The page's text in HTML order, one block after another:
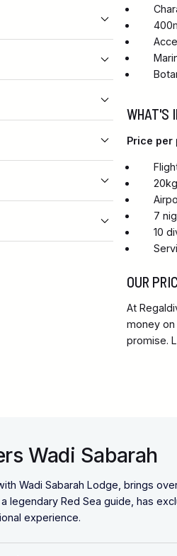
WHAT'S
Price per
7
10
OUR
At
money
promise.
Wadi Sabarah
Wadi Sabarah Lodge, brings
legendary Red Sea guide, has
experience.